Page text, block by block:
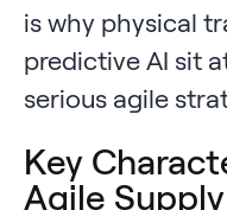
is why physical
predictive AI sit
serious agile
Key
Agile